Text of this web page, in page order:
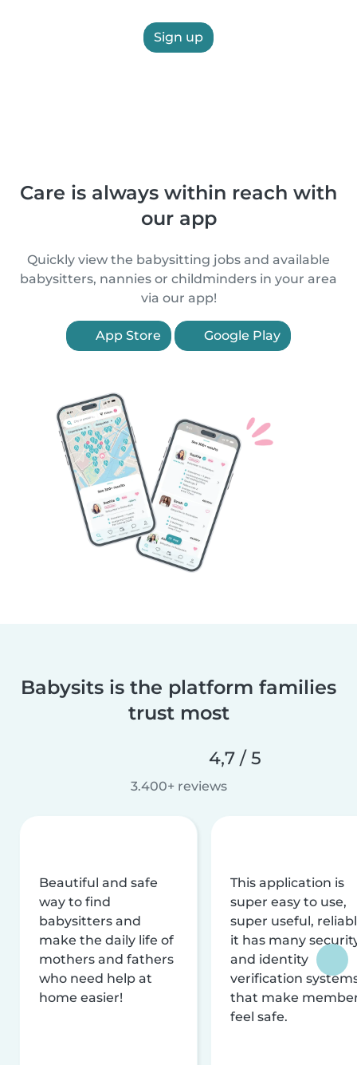
Sign up
Care is always within reach with
our app
Quickly view the babysitting jobs and available
babysitters, nannies or childminders in your area
via our app!
App Store Google Play
Babysits is the platform families
trust most
4,7 / 5
3.400+ reviews
Beautiful and safe
way to find
babysitters and
make the daily life of
mothers and fathers
who need help at
home easier!
This application is
super easy to use,
super useful,
it has many
and identity
verification
that make
feel safe.